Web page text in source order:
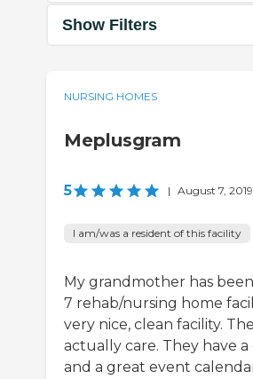
Show Filters
NURSING HOMES
Meplusgram
5 | August 7, 2019
I am/was a resident of this facility
My grandmother has
7 rehab/nursing home
very nice, clean facility.
actually care. They have
and a great event